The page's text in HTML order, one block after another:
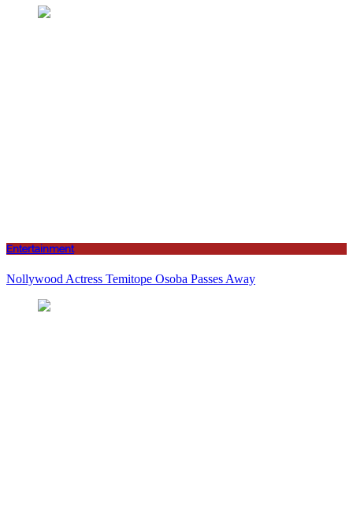
Entertainment
Nollywood Actress Temitope Osoba Passes Away